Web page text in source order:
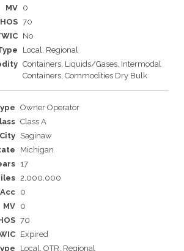
0
70
No
Local, Regional
Containers, Liquids/Gases, Intermodal
Containers, Commodities Dry Bulk
Owner Operator
Class A
Saginaw
Michigan
17
2,000,000
0
0
70
Expired
Local, OTR, Regional